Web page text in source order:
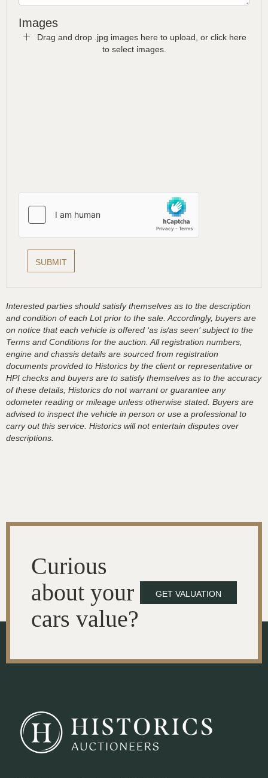
Images
Drag and drop .jpg images here to upload, or click here
to select images.
Interested parties should satisfy themselves as to the description
and condition of each Lot prior to the sale. Accordingly, buyers are
on notice that each vehicle is offered ‘as is/as seen’ subject to the
Terms and Conditions for the auction. All registration numbers,
engine and chassis details are sourced from registration
documents provided to Historics by the client or representative or
HPI checks and buyers are to satisfy themselves as to the accuracy
of these details, Historics do not warrant or guarantee any
odometer reading or mileage unless otherwise stated. Buyers are
advised to inspect the vehicle in person or use a professional to
carry out this service. Historics will not entertain disputes over
descriptions.
Curious
about your
cars value?
GET VALUATION